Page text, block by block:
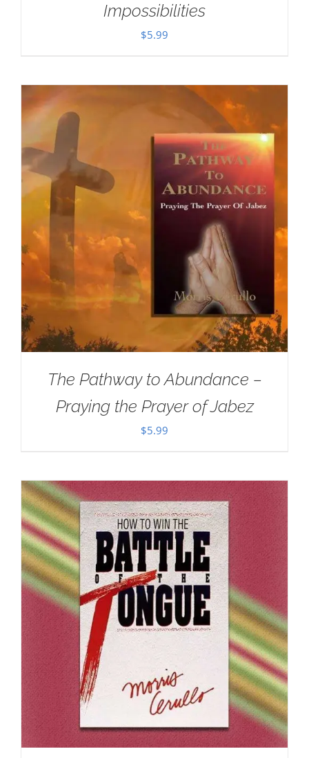
Impossibilities
$5.99
The Pathway to Abundance –
Praying the Prayer of Jabez
$5.99